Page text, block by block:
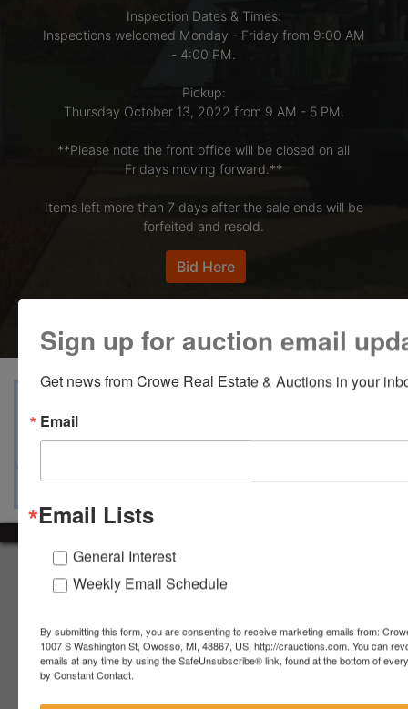
ACCOUNT
Inspection Dates & Times:
Inspections welcomed Monday - Friday from 9:00 AM
- 4:00 PM.
Pickup:
Thursday October 13, 2022 from 9 AM - 5 PM.
**Please note the front office will be closed on all
Fridays moving forward.**
Items left more than 7 days after the sale ends will be
forfeited and resold.
Bid Here
Map & Directions Ask The Auctioneer
About Crowe Real Estate & Auction
Crowe Real Estate & Auction specializes in selling farm
real estate, vehicles, business assets, estates, collections,
firearms and other assets at auction. Call us today to learn
more about the auction process and how we can help
Sign up for auction email
Get news from Crowe Real Estate & Auctions in your
Email
Email Lists
General Interest
Weekly Email Schedule
By submitting this form, you are consenting to receive marketing emails from:
1007 S Washington St, Owosso, MI, 48867, US, http://crauctions.com. You can
emails at any time by using the SafeUnsubscribe® link, found at the bottom of
by Constant Contact.